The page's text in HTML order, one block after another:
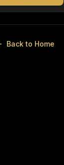
Back to Home